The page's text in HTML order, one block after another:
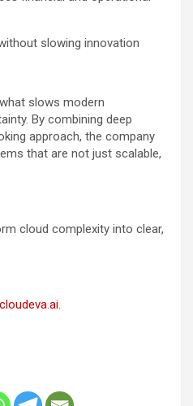
slowing innovation
slows modern
By combining deep
approach, the company
that are not just scalable,
cloud complexity into clear,
cloudeva.ai